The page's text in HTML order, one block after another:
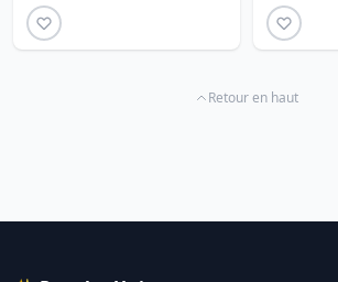
Retour en haut